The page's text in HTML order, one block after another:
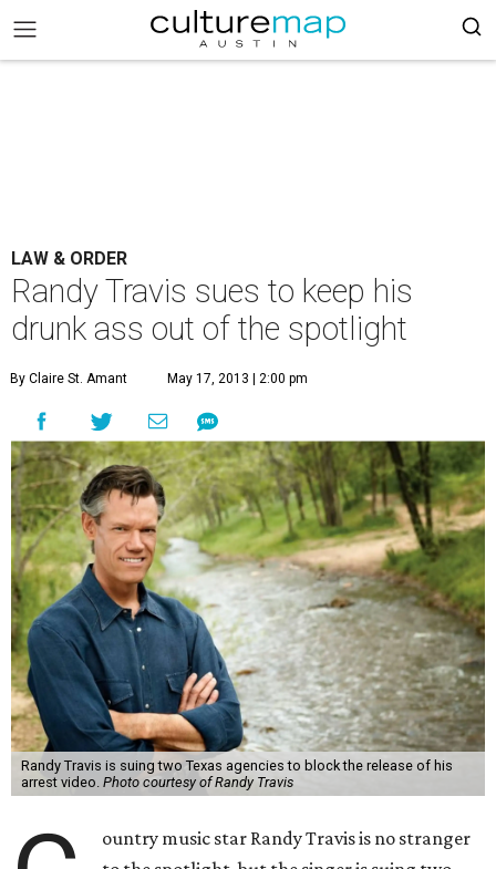
LAW & ORDER
Randy Travis sues to keep his
drunk ass out of the spotlight
By Claire St. Amant May 17, 2013 | 2:00 pm
Randy Travis is suing two Texas agencies to block the release of his
arrest video. Photo courtesy of Randy Travis
ountry music star Randy Travis is no stranger